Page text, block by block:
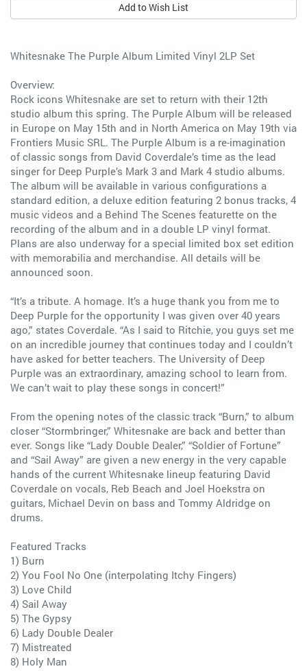
Add to Wish List
Whitesnake The Purple Album Limited Vinyl 2LP Set
Overview:
Rock icons Whitesnake are set to return with their 12th
studio album this spring. The Purple Album will be released
in Europe on May 15th and in North America on May 19th via
Frontiers Music SRL. The Purple Album is a re-imagination
of classic songs from David Coverdale’s time as the lead
singer for Deep Purple’s Mark 3 and Mark 4 studio albums.
The album will be available in various configurations a
standard edition, a deluxe edition featuring 2 bonus tracks, 4
music videos and a Behind The Scenes featurette on the
recording of the album and in a double LP vinyl format.
Plans are also underway for a special limited box set edition
with memorabilia and merchandise. All details will be
announced soon.
“It’s a tribute. A homage. It’s a huge thank you from me to
Deep Purple for the opportunity I was given over 40 years
ago,” states Coverdale. “As I said to Ritchie, you guys set me
on an incredible journey that continues today and I couldn’t
have asked for better teachers. The University of Deep
Purple was an extraordinary, amazing school to learn from.
We can’t wait to play these songs in concert!”
From the opening notes of the classic track “Burn,” to album
closer “Stormbringer,” Whitesnake are back and better than
ever. Songs like “Lady Double Dealer,” “Soldier of Fortune”
and “Sail Away” are given a new energy in the very capable
hands of the current Whitesnake lineup featuring David
Coverdale on vocals, Reb Beach and Joel Hoekstra on
guitars, Michael Devin on bass and Tommy Aldridge on
drums.
Featured Tracks
1) Burn
2) You Fool No One (interpolating Itchy Fingers)
3) Love Child
4) Sail Away
5) The Gypsy
6) Lady Double Dealer
7) Mistreated
8) Holy Man